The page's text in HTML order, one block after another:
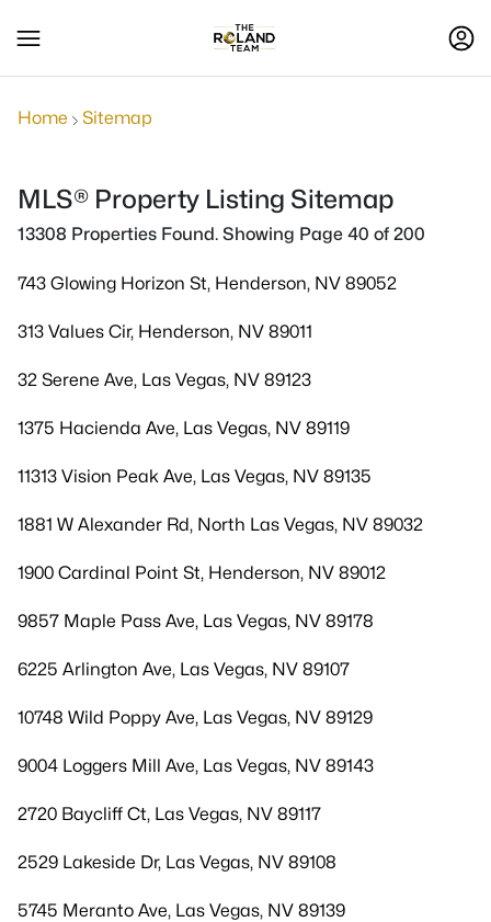
Home Sitemap
MLS® Property Listing Sitemap
13308 Properties Found. Showing Page 40 of 200
743 Glowing Horizon St, Henderson, NV 89052
313 Values Cir, Henderson, NV 89011
32 Serene Ave, Las Vegas, NV 89123
1375 Hacienda Ave, Las Vegas, NV 89119
11313 Vision Peak Ave, Las Vegas, NV 89135
1881 W Alexander Rd, North Las Vegas, NV 89032
1900 Cardinal Point St, Henderson, NV 89012
9857 Maple Pass Ave, Las Vegas, NV 89178
6225 Arlington Ave, Las Vegas, NV 89107
10748 Wild Poppy Ave, Las Vegas, NV 89129
9004 Loggers Mill Ave, Las Vegas, NV 89143
2720 Baycliff Ct, Las Vegas, NV 89117
2529 Lakeside Dr, Las Vegas, NV 89108
5745 Meranto Ave, Las Vegas, NV 89139